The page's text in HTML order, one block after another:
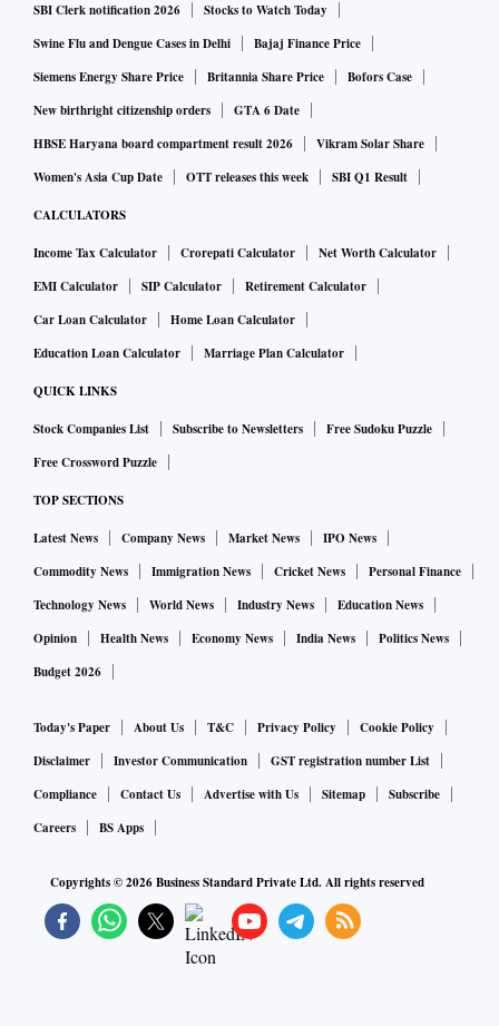
SBI Clerk notification 2026
Stocks to Watch Today
Swine Flu and Dengue Cases in Delhi
Bajaj Finance Price
Siemens Energy Share Price
Britannia Share Price
Bofors Case
New birthright citizenship orders
GTA 6 Date
HBSE Haryana board compartment result 2026
Vikram Solar Share
Women's Asia Cup Date
OTT releases this week SBI Q1 Result
CALCULATORS
Income Tax Calculator Crorepati Calculator
Net Worth Calculator
EMI Calculator
SIP Calculator
Retirement Calculator
Car Loan Calculator
Home Loan Calculator
Education Loan Calculator
Marriage Plan Calculator
QUICK LINKS
Stock Companies List Subscribe to Newsletters
Free Sudoku Puzzle
Free Crossword Puzzle
TOP SECTIONS
Latest News Company News Market News
IPO News
Commodity News
Immigration News Cricket News
Personal Finance
Technology News
World News Industry News
Education News
Opinion
Health News Economy News India News
Politics News
Budget 2026
Today's Paper About Us T&C Privacy Policy
Cookie Policy
Disclaimer
Investor Communication
GST registration number List
Compliance
Contact Us Advertise with Us Sitemap
Subscribe
Careers
BS Apps
Copyrights ©2026Business Standard Private Ltd. All rights reserved